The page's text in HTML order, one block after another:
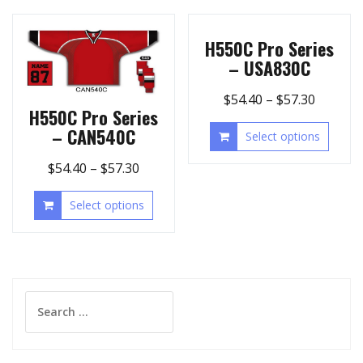
H550C Pro Series
– CAN540C
$54.40 – $57.30
Select options
H550C Pro Series
– USA830C
$54.40 –$57.30
Select options
for: